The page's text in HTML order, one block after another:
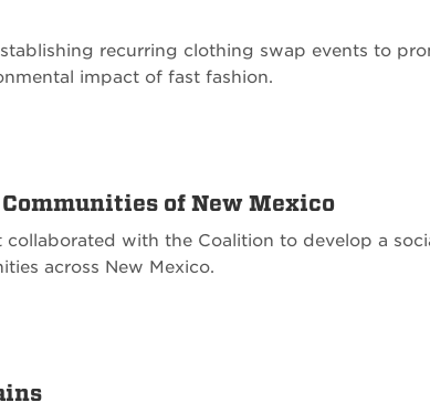
recurring clothing swap events to
impact of fast fashion.
of New Mexico
collaborated with the Coalition to develop a
across New Mexico.